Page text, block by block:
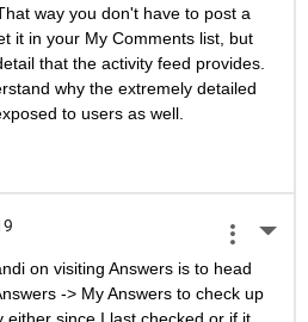
way you don't have to post a
it in your My Comments list, but
that the activity feed provides.
why the extremely detailed
to users as well.
on visiting Answers is to head
-> My Answers to check up